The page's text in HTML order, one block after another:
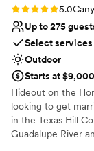
Rating: 5.0 (4
5.0
Up to 275
Select services
Outdoor
Starts at $9,000
Hideout on the
looking to get
in the Texas Hill
Guadalupe River